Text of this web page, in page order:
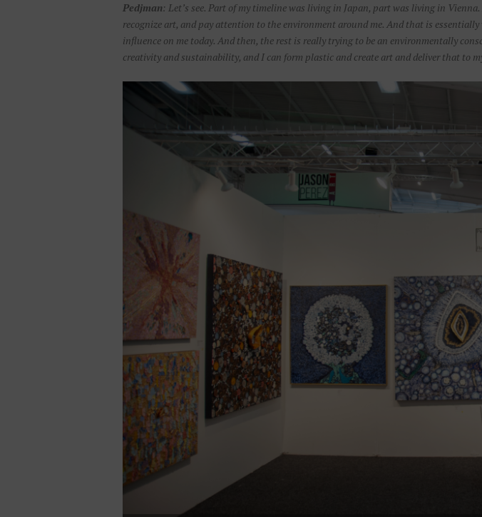
Pedjman: Let’s see. Part of my timeline was living in Japan, part was living in
recognize art, and pay attention to the environment around me. And that is
influence on me today. And then, the rest is really trying to be an environmentally
creativity and sustainability, and I can form plastic and create art and deliver that to